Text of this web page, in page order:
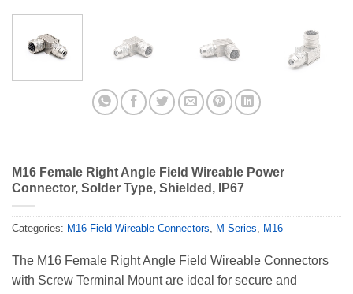
M16 Female Right Angle Field Wireable Power
Connector, Solder Type, Shielded, IP67
Categories: M16 Field Wireable Connectors, M Series, M16
The M16 Female Right Angle Field Wireable Connectors
with Screw Terminal Mount are ideal for secure and